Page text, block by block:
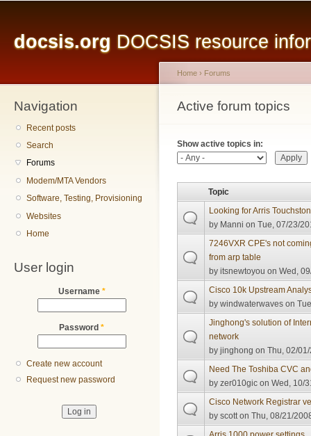
docsis.org DOCSIS resource
Navigation
Recent posts
Search
Forums
Modem/MTA Vendors
Software, Testing, Provisioning
Websites
Home
User login
Username *
Password *
Create new account
Request new password
You are here
Home › Forums
Active forum topics
Primary tabs
Show active topics in:
Topic
Looking for Arris
by Manni on Tue, 07/23/
7246VXR CPE's not
from arp table
byitsnewtoyou on Wed,
Cisco 10k Upstream
bywindwaterwaves on
Jinghong's solution of
network
byjinghong on Thu, 02/
Need The Toshiba CVC
byzer010gic on Wed, 10/
Cisco Network Registrar
byscott on Thu, 08/21/